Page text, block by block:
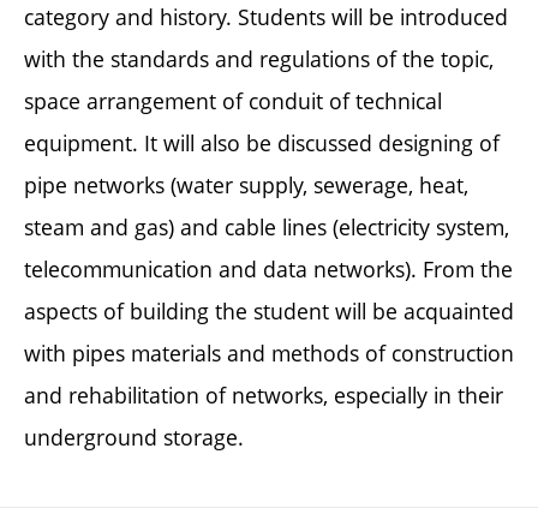
category and history. Students will be introduced
with the standards and regulations of the topic,
space arrangement of conduit of technical
equipment. It will also be discussed designing of
pipe networks (water supply, sewerage, heat,
steam and gas) and cable lines (electricity system,
telecommunication and data networks). From the
aspects of building the student will be acquainted
with pipes materials and methods of construction
and rehabilitation of networks, especially in their
underground storage.